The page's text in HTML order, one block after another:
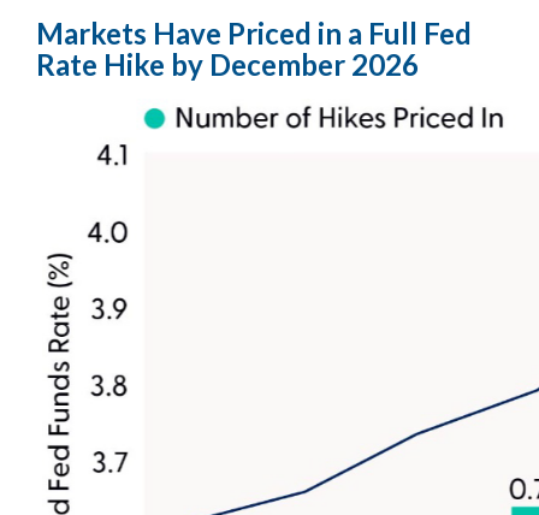
Markets Have Priced in a Full Fed
Rate Hike by December 2026